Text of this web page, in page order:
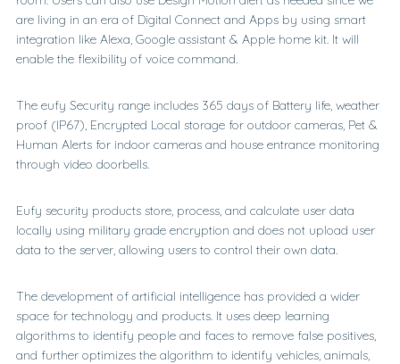
are living in an era of Digital Connect and Apps by using smart
integration like Alexa, Google assistant & Apple home kit. It will
enable the flexibility of voice command.
The eufy Security range includes 365 days of Battery life, weather
proof (IP67), Encrypted Local storage for outdoor cameras, Pet &
Human Alerts for indoor cameras and house entrance monitoring
through video doorbells.
Eufy security products store, process, and calculate user data
locally using military grade encryption and does not upload user
data to the server, allowing users to control their own data.
The development of artificial intelligence has provided a wider
space for technology and products. It uses deep learning
algorithms to identify people and faces to remove false positives,
and further optimizes the algorithm to identify vehicles, animals,